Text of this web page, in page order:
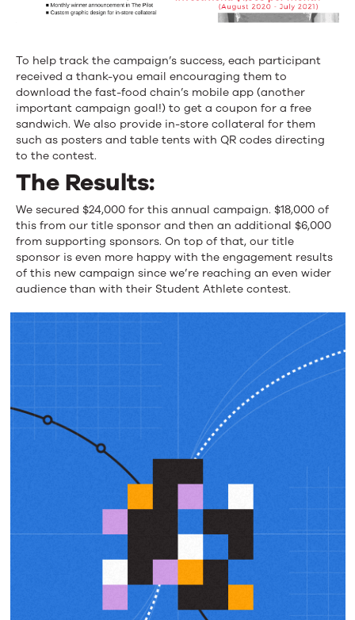
To help track the campaign’s success, each participant
received a thank-you email encouraging them to
download the fast-food chain’s mobile app (another
important campaign goal!) to get a coupon for a free
sandwich. We also provide in-store collateral for them
such as posters and table tents with QR codes directing
to the contest.
The Results:
We secured $24,000 for this annual campaign. $18,000 of
this from our title sponsor and then an additional $6,000
from supporting sponsors. On top of that, our title
sponsor is even more happy with the engagement results
of this new campaign since we’re reaching an even wider
audience than with their Student Athlete contest.